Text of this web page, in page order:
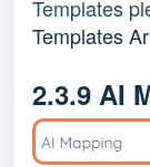
Templates
Templates
2.3.9 AI